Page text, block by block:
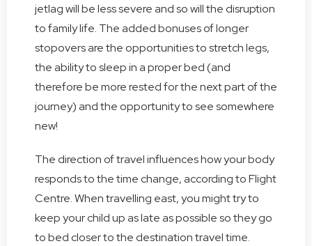
jetlag will be less severe and so will the disruption
to family life. The added bonuses of longer
stopovers are the opportunities to stretch legs,
the ability to sleep in a proper bed (and
therefore be more rested for the next part of the
journey) and the opportunity to see somewhere
new!
The direction of travel influences how your body
responds to the time change, according to Flight
Centre. When travelling east, you might try to
keep your child up as late as possible so they go
to bed closer to the destination travel time.